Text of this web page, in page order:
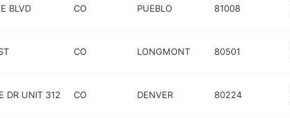
BLVD CO PUEBLO 81008
CO LONGMONT 80501
DR UNIT 312 CO DENVER 80224